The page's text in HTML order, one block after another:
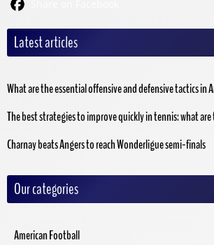
Latest articles
What are the essential offensive and defensive tactics in
The best strategies to improve quickly in tennis: what
Charnay beats Angers to reach Wonderligue semi-finals
Our categories
American Football